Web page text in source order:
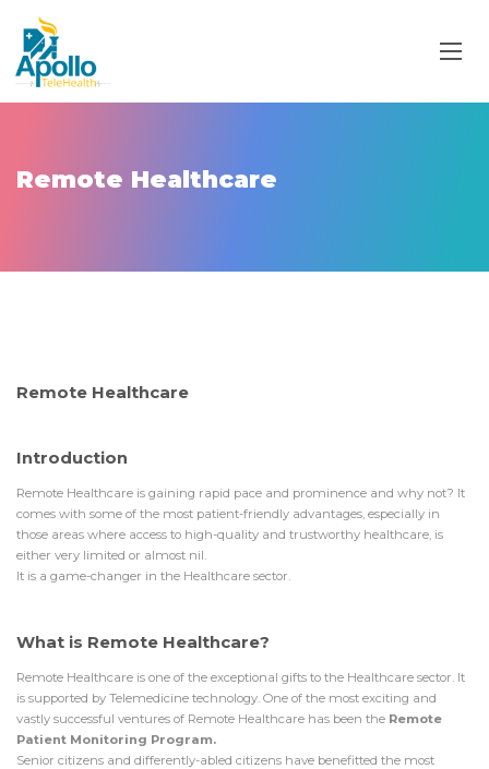
Remote Healthcare
Remote Healthcare
Introduction
Remote Healthcare is gaining rapid pace and prominence and why not? It
comes with some of the most patient-friendly advantages, especially in
those areas where access to high-quality and trustworthy healthcare, is
either very limited or almost nil.
It is a game-changer in the Healthcare sector.
What is Remote Healthcare?
Remote Healthcare is one of the exceptional gifts to the Healthcare sector. It
is supported by Telemedicine technology. One of the most exciting and
vastly successful ventures of Remote Healthcare has been the Remote
Patient Monitoring Program.
Senior citizens and differently-abled citizens have benefitted the most